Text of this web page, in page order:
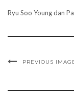
Ryu Soo Young dan
PREVIOUS